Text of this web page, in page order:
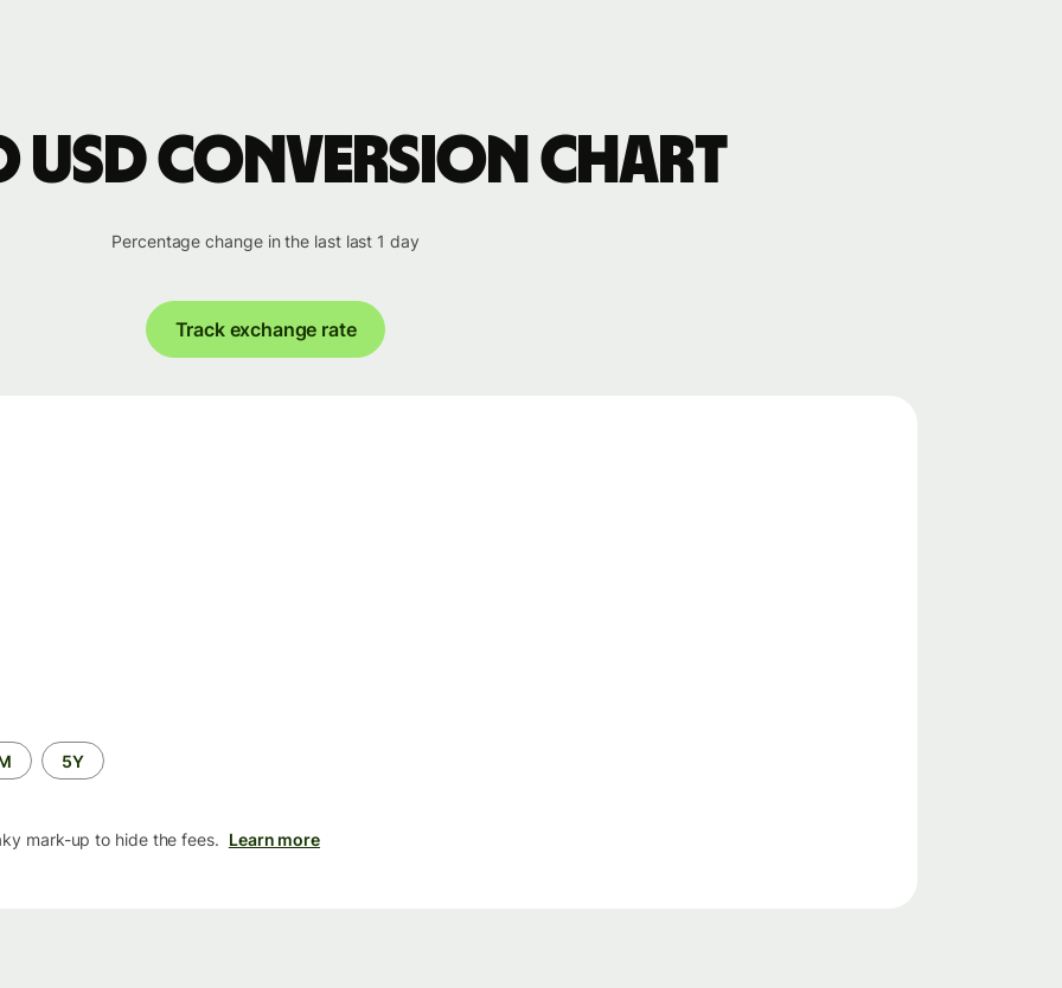
USD conversion chart
Percentage change in the last last 1 day
Track exchange rate
5Y
mark-up to hide the fees. Learn more